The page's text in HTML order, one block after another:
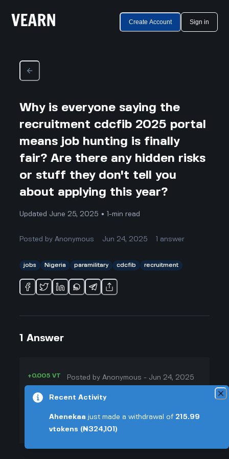
Create Account Sign in
Why is everyone saying the
recruitment cdcfib 2025 portal
means job hunting is finally
fair? Are there any hidden risks
or stuff they don't tell you
about applying this year?
Updated June 25, 2025 • 1-min read
Posted byAnonymous Jun 24, 2025 answer
jobs Nigeria paramilitary cdcfib recruitment
1 Answer
+0.005 VT
▲
▼
Posted byAnonymous - Jun 24, 2025
Honestly, with the recruitment
work for the government. But I've
Recent Activity
Ahenekaa just made a withdrawal of 215.99
vtokens (₦324,101)